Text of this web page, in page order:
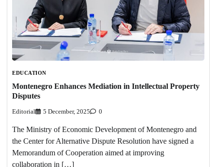
EDUCATION
Montenegro Enhances Mediation in Intellectual Property
Disputes
Editorial 5 December, 2025 0
The Ministry of Economic Development of Montenegro and
the Center for Alternative Dispute Resolution have signed a
Memorandum of Cooperation aimed at improving
collaboration in […]